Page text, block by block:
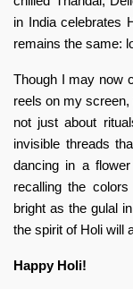
in India celebrates
remains the same:
Though I may now
reels on my
not just about
invisible threads
dancing in a
recalling the
bright as the gulal
the spirit of Holi will
Happy Holi!